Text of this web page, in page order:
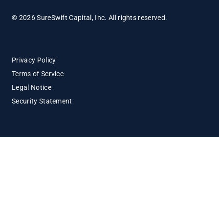
© 2026 SureSwift Capital, Inc. All rights reserved.
Privacy Policy
Terms of Service
Legal Notice
Security Statement